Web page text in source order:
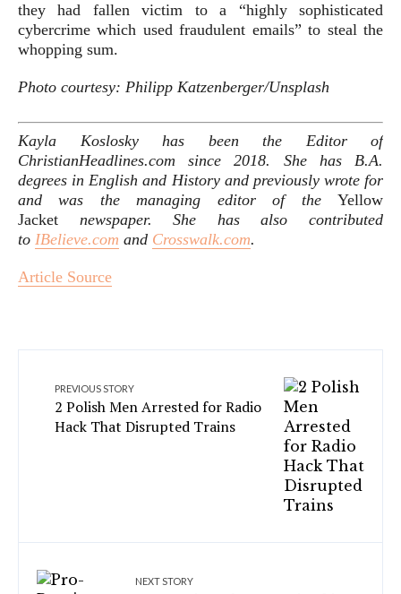
they had fallen victim to a “highly sophisticated
cybercrime which used fraudulent emails” to steal the
whopping sum.
Photo courtesy: Philipp Katzenberger/Unsplash
Kayla Koslosky has been the Editor of
ChristianHeadlines.com since 2018. She has B.A.
degrees in English and History and previously wrote for
and was the managing editor of the Yellow
Jacket newspaper. She has also contributed
to IBelieve.com and Crosswalk.com.
Article Source
PREVIOUS STORY
2 Polish Men Arrested for Radio
Hack That Disrupted Trains
NEXT STORY